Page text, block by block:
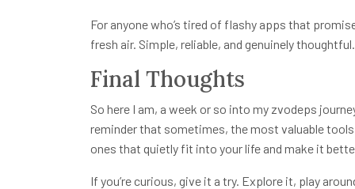
For anyone who’s tired of flashy apps that
fresh air. Simple, reliable, and genuinely thoughtful.
Final Thoughts
So here I am, a week or so into my zvodeps
reminder that sometimes, the most valuable tools
ones that quietly fit into your life and make it
If you’re curious, give it a try. Explore it, play